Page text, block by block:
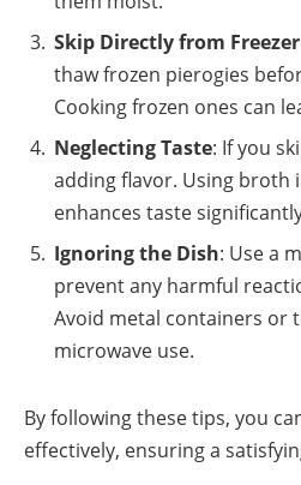
Skip Directly from
thaw frozen pierogies
Cooking frozen ones can
Neglecting Taste: If you
adding flavor. Using broth
enhances taste
Ignoring the Dish: Use a
prevent any harmful
Avoid metal containers or
microwave use.
By following these tips, you
effectively, ensuring a